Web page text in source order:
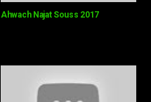
Ahwach Najat Souss 2017